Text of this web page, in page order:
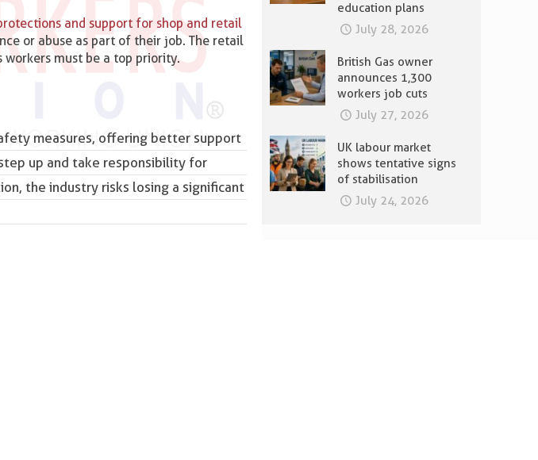
and support for shop and retail
or abuse as part of their job. The retail
workers must be a top priority.
measures, offering better support
up and take responsibility for
the industry risks losing a significant
education plans
July 28, 2026
British Gas owner
announces 1,300
workers job cuts
July 27, 2026
UK labour market
shows tentative signs
of stabilisation
July 24, 2026